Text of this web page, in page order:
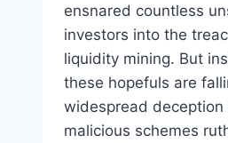
ensnared countless
investors into the
liquidity mining. But
these hopefuls are
widespread deception
malicious schemes